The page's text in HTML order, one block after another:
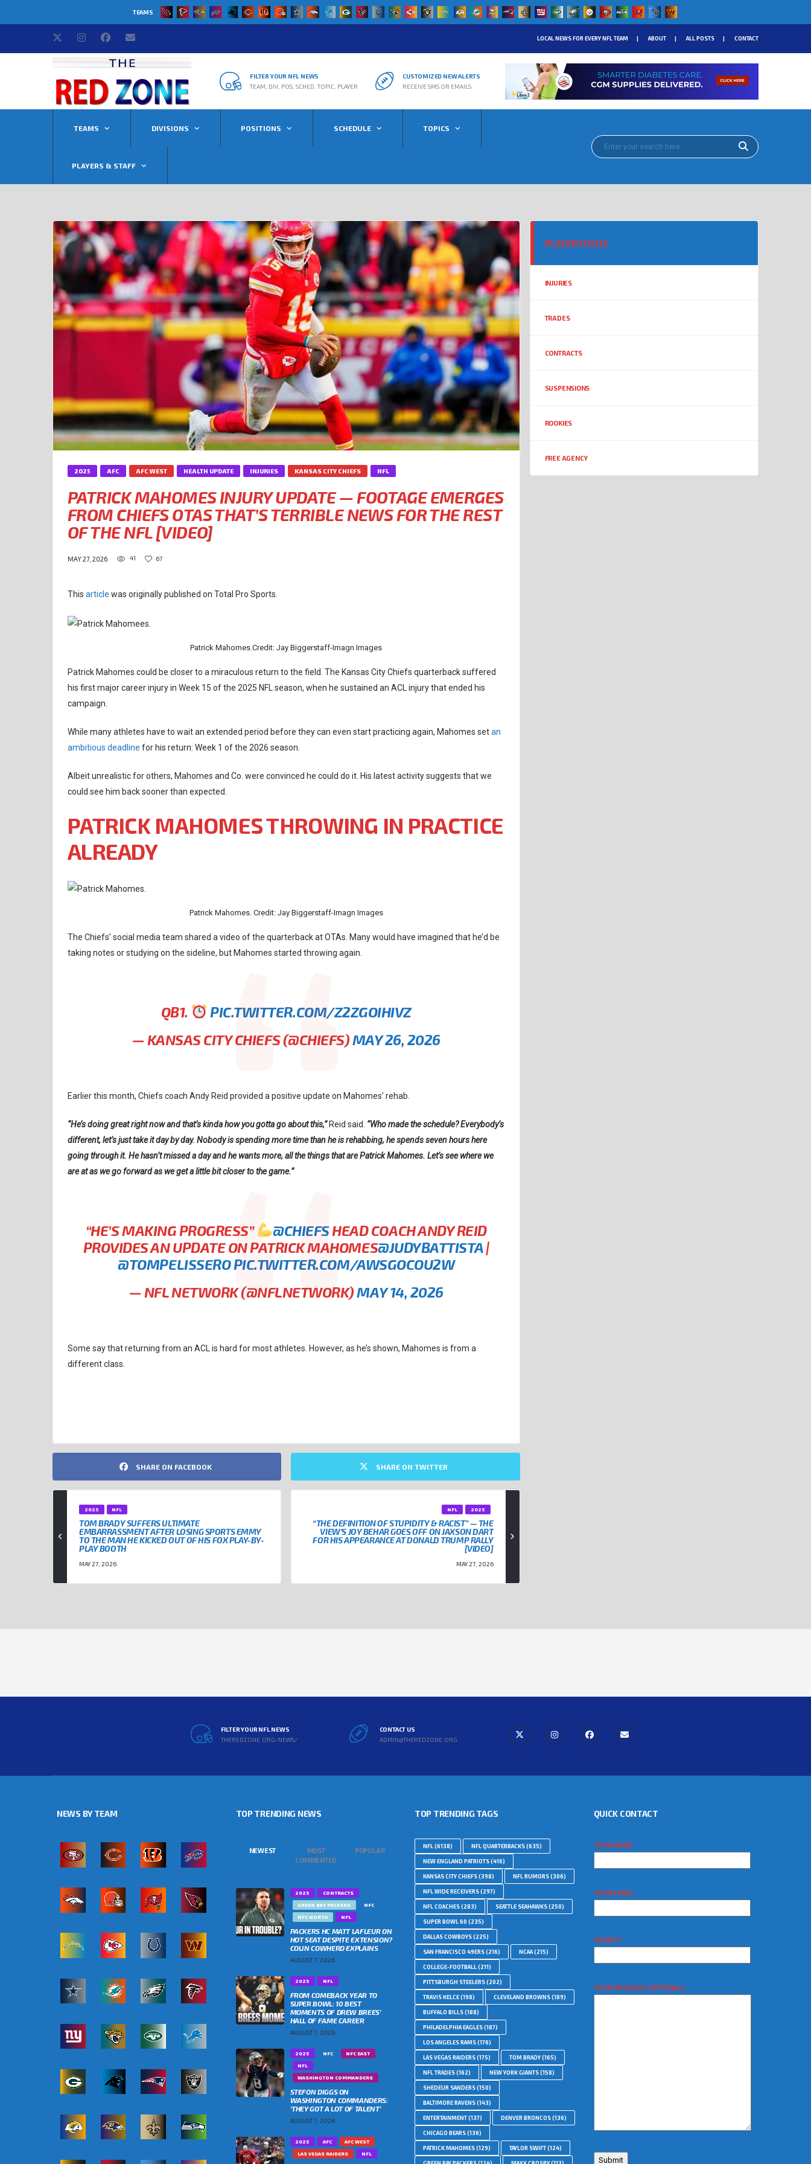
TEAMS
LOCAL NEWS FOR EVERY NFL TEAM ABOUT ALL POSTS CONTACT
FILTER YOUR NFL NEWS
TEAM, DIV, POS, SCHED, TOPIC, PLAYER
CUSTOMIZED NEW ALERTS
RECEIVE SMS OR EMAILS
TEAMS DIVISIONS POSITIONS SCHEDULE TOPICS
PLAYERS & STAFF
2025 AFC AFC WEST HEALTH UPDATE INJURIES KANSAS CITY CHIEFS NFL
PATRICK MAHOMES INJURY UPDATE — FOOTAGE EMERGES
FROM CHIEFS OTAS THAT’S TERRIBLE NEWS FOR THE REST
OF THE NFL [VIDEO]
MAY 27, 2026 41 67
This article was originally published on Total Pro Sports.
Patrick Mahomes.Credit: Jay Biggerstaff-Imagn Images
Patrick Mahomes could be closer to a miraculous return to the field. The Kansas City Chiefs quarterback suffered
his first major career injury in Week 15 of the 2025 NFL season, when he sustained an ACL injury that ended his
campaign.
While many athletes have to wait an extended period before they can even start practicing again, Mahomes setan
ambitious deadline for his return: Week 1 of the 2026 season.
Albeit unrealistic for others, Mahomes and Co. were convinced he could do it. His latest activity suggests that we
could see him back sooner than expected.
PATRICK MAHOMES THROWING IN PRACTICE
ALREADY
Patrick Mahomes. Credit: Jay Biggerstaff-Imagn Images
The Chiefs’ social media team shared a video of the quarterback at OTAs. Many would have imagined that he’d be
taking notes or studying on the sideline, but Mahomes started throwing again.
QB1.
PIC.TWITTER.COM/Z2ZGOIHIVZ
— KANSAS CITY CHIEFS (@CHIEFS)MAY 26, 2026
Earlier this month, Chiefs coach Andy Reid provided a positive update on Mahomes’ rehab.
“He’s doing great right now and that’s kinda how you gotta go about this,”Reid said. “Who made the schedule? Everybody’s
different, let’s just take it day by day. Nobody is spending more time than he is rehabbing, he spends seven hours here
going through it. He hasn’t missed a day and he wants more, all the things that are Patrick Mahomes. Let’s see where we
are at as we go forward as we get a little bit closer to the game.”
“HE’S MAKING PROGRESS” @CHIEFSHEAD COACH ANDY REID
PROVIDES AN UPDATE ON PATRICK MAHOMES@JUDYBATTISTA|
@TOMPELISSEROPIC.TWITTER.COM/AWSGOCOU2W
— NFL NETWORK (@NFLNETWORK)MAY 14, 2026
Some say that returning from an ACL is hard for most athletes. However, as he’s shown, Mahomes is from a
different class.
SHARE ON FACEBOOK SHARE ON TWITTER
2025 NFL
TOM BRADY SUFFERS ULTIMATE
EMBARRASSMENT AFTER LOSING SPORTS EMMY
TO THE MAN HE KICKED OUT OF HIS FOX PLAY-BY-
PLAY BOOTH
MAY 27, 2026
2025
NFL
“THE DEFINITION OF STUPIDITY & RACIST” — THE
VIEW’S JOY BEHAR GOES OFF ON JAXSON DART
FOR HIS APPEARANCE AT DONALD TRUMP RALLY
[VIDEO]
MAY 27, 2026
PLAYER FOCUS
INJURIES
TRADES
CONTRACTS
SUSPENSIONS
ROOKIES
FREE AGENCY
FILTER YOUR NFL NEWS
THEREDZONE.ORG/NEWS/
CONTACT US
ADMIN@THEREDZONE.ORG
NEWS BY TEAM TOP TRENDING NEWS
NEWEST
MOST
COMMENTED
POPULAR
2025
CONTRACTS
GREEN BAY PACKERS
NFC
NFC NORTH
NFL
PACKERS HC MATT LAFLEUR ON
HOT SEAT DESPITE EXTENSION?
COLIN COWHERD EXPLAINS
AUGUST 7, 2026
2025 NFL
FROM COMEBACK YEAR TO
SUPER BOWL: 10 BEST
MOMENTS OF DREW BREES’
HALL OF FAME CAREER
AUGUST 7, 2026
2025 NFC
NFC EAST
NFL
WASHINGTON COMMANDERS
STEFON DIGGS ON
WASHINGTON COMMANDERS:
‘THEY GOT A LOT OF TALENT’
AUGUST 7, 2026
2025 AFC
AFC WEST
LAS VEGAS RAIDERS
NFL
TOP TRENDING TAGS
NFL(6138) NFL QUARTERBACKS(635)
NEW ENGLAND PATRIOTS(416)
KANSAS CITY CHIEFS(398) NFL RUMORS(306)
NFL WIDE RECEIVERS(297)
NFL COACHES(283) SEATTLE SEAHAWKS(250)
SUPER BOWL 60 (235)
DALLAS COWBOYS(225)
SAN FRANCISCO 49ERS(216) NCAA(215)
COLLEGE-FOOTBALL(211)
PITTSBURGH STEELERS(202)
TRAVIS KELCE(198) CLEVELAND BROWNS(189)
BUFFALO BILLS(188)
PHILADELPHIA EAGLES(187)
LOS ANGELES RAMS(176)
LAS VEGAS RAIDERS(175) TOM BRADY(165)
NFL TRADES(162) NEW YORK GIANTS(158)
SHEDEUR SANDERS(150)
BALTIMORE RAVENS(143)
ENTERTAINMENT(137) DENVER BRONCOS(136)
CHICAGO BEARS(136)
PATRICK MAHOMES(129) TAYLOR SWIFT(124)
QUICK CONTACT
YOUR NAME
YOUR EMAIL
SUBJECT
YOUR MESSAGE (OPTIONAL)